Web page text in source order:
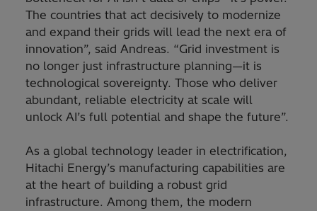
The countries that act decisively to modernize
and expand their grids will lead the next era of
innovation”, said Andreas. “Grid investment is
no longer just infrastructure planning—it is
technological sovereignty. Those who deliver
abundant, reliable electricity at scale will
unlock AI’s full potential and shape the future”.
As a global technology leader in electrification,
Hitachi Energy’s manufacturing capabilities are
at the heart of building a robust grid
infrastructure. Among them, the modern